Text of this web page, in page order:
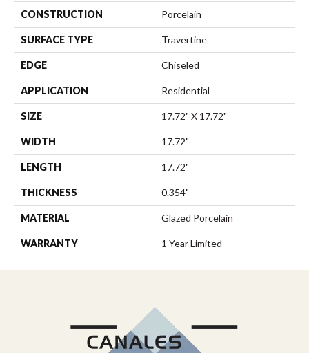
CONSTRUCTION Porcelain
SURFACE TYPE Travertine
EDGE Chiseled
APPLICATION Residential
SIZE 17.72" X 17.72"
WIDTH 17.72"
LENGTH 17.72"
THICKNESS 0.354"
MATERIAL Glazed Porcelain
WARRANTY 1 Year Limited